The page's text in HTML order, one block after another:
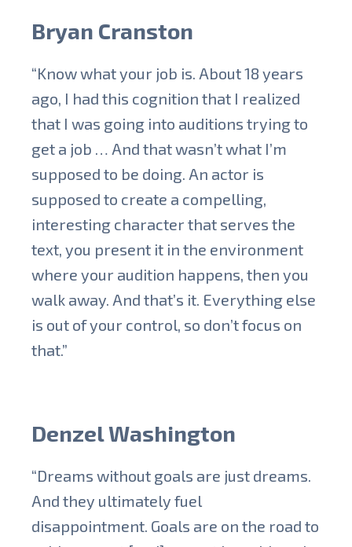
Bryan Cranston
“Know what your job is. About 18 years
ago, I had this cognition that I realized
that I was going into auditions trying to
get a job … And that wasn’t what I’m
supposed to be doing. An actor is
supposed to create a compelling,
interesting character that serves the
text, you present it in the environment
where your audition happens, then you
walk away. And that’s it. Everything else
is out of your control, so don’t focus on
that.”
Denzel Washington
“Dreams without goals are just dreams.
And they ultimately fuel
disappointment. Goals are on the road to